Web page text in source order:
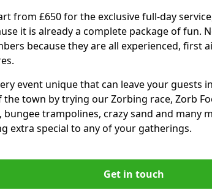
from £650 for the exclusive full-day
it is already a complete package of fun.
because they are all experienced, first
event unique that can leave your guests
the town by trying our Zorbing race, Zorb
bungee trampolines, crazy sand and many
extra special to any of your gatherings.
Get in touch